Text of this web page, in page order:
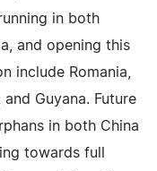
in both
and opening this
include Romania,
Guyana. Future
in both China
towards full